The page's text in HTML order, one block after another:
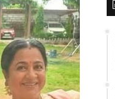
violence,
leader
in